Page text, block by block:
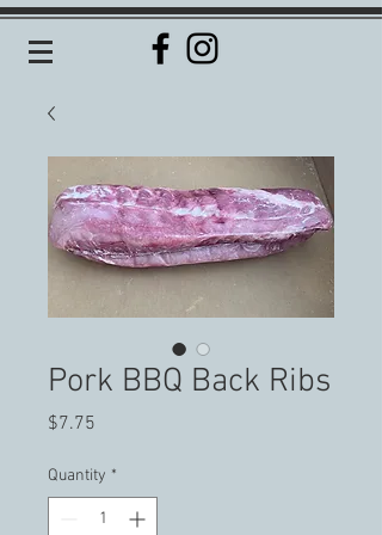
Pork BBQ Back Ribs
$7.75
Quantity *